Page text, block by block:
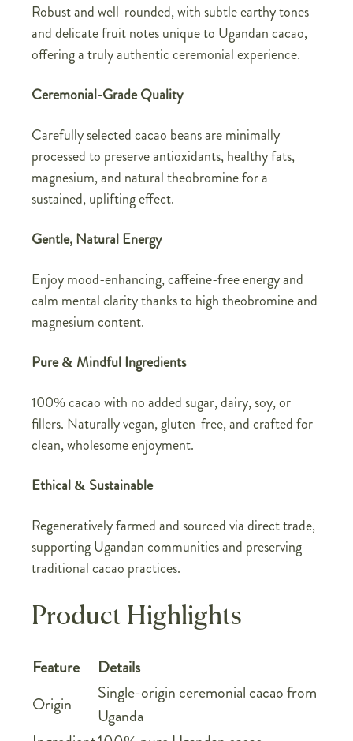
Robust and well-rounded, with subtle earthy tones
and delicate fruit notes unique to Ugandan cacao,
offering a truly authentic ceremonial experience.
Ceremonial-Grade Quality
Carefully selected cacao beans are minimally
processed to preserve antioxidants, healthy fats,
magnesium, and natural theobromine for a
sustained, uplifting effect.
Gentle, Natural Energy
Enjoy mood-enhancing, caffeine-free energy and
calm mental clarity thanks to high theobromine and
magnesium content.
Pure & Mindful Ingredients
100% cacao with no added sugar, dairy, soy, or
fillers. Naturally vegan, gluten-free, and crafted for
clean, wholesome enjoyment.
Ethical & Sustainable
Regeneratively farmed and sourced via direct trade,
supporting Ugandan communities and preserving
traditional cacao practices.
Product Highlights
Feature
Details
Origin
Single-origin ceremonial cacao from
Uganda